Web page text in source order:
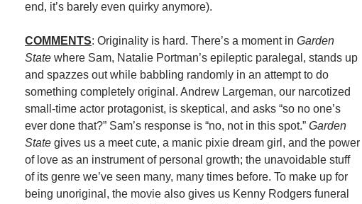
end, it’s barely even quirky anymore).
COMMENTS: Originality is hard. There’s a moment in Garden
State where Sam, Natalie Portman’s epileptic paralegal, stands up
and spazzes out while babbling randomly in an attempt to do
something completely original. Andrew Largeman, our narcotized
small-time actor protagonist, is skeptical, and asks “so no one’s
ever done that?” Sam’s response is “no, not in this spot.” Garden
State gives us a meet cute, a manic pixie dream girl, and the power
of love as an instrument of personal growth; the unavoidable stuff
of its genre we’ve seen many, many times before. To make up for
being unoriginal, the movie also gives us Kenny Rodgers funeral